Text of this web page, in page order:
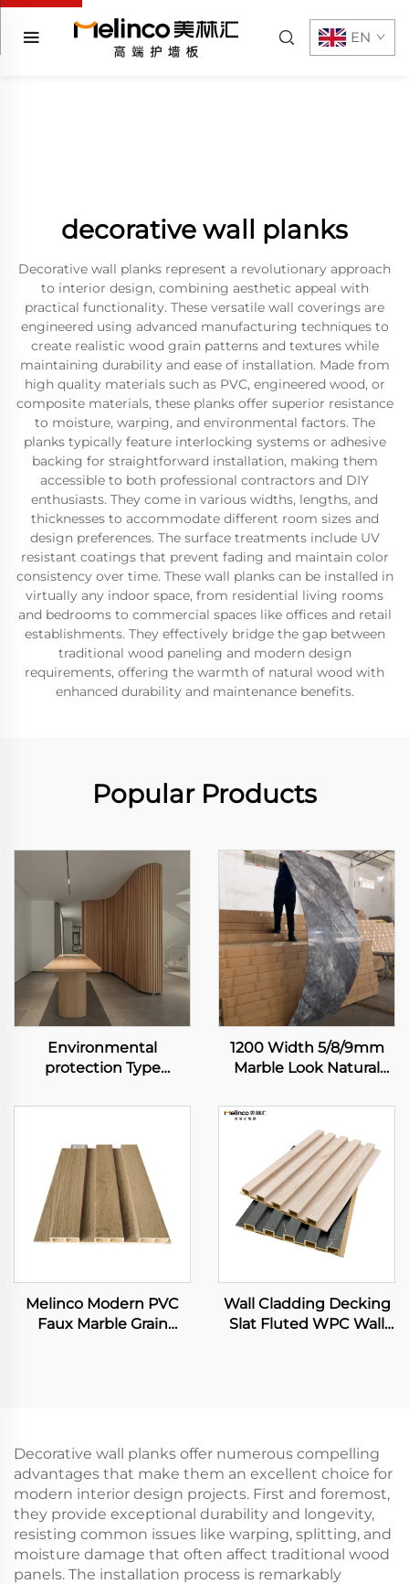
EN
decorative wall planks
Decorative wall planks represent a revolutionary approach
to interior design, combining aesthetic appeal with
practical functionality. These versatile wall coverings are
engineered using advanced manufacturing techniques to
create realistic wood grain patterns and textures while
maintaining durability and ease of installation. Made from
high quality materials such as PVC, engineered wood, or
composite materials, these planks offer superior resistance
to moisture, warping, and environmental factors. The
planks typically feature interlocking systems or adhesive
backing for straightforward installation, making them
accessible to both professional contractors and DIY
enthusiasts. They come in various widths, lengths, and
thicknesses to accommodate different room sizes and
design preferences. The surface treatments include UV
resistant coatings that prevent fading and maintain color
consistency over time. These wall planks can be installed in
virtually any indoor space, from residential living rooms
and bedrooms to commercial spaces like offices and retail
establishments. They effectively bridge the gap between
traditional wood paneling and modern design
requirements, offering the warmth of natural wood with
enhanced durability and maintenance benefits.
Popular Products
Environmental
protection Type
Wallboard Waterproof
Interior Decoration
Wallboard
1200 Width 5/8/9mm
Marble Look Natural
Rock Plate Wall Board
Painting Veneer
Seamless Sheet
Melinco Modern PVC
Faux Marble Grain
Wall Cladding Decking
Slat Fluted WPC Wall
Decorative wall planks offer numerous compelling
advantages that make them an excellent choice for
modern interior design projects. First and foremost,
they provide exceptional durability and longevity,
resisting common issues like warping, splitting, and
moisture damage that often affect traditional wood
panels. The installation process is remarkably